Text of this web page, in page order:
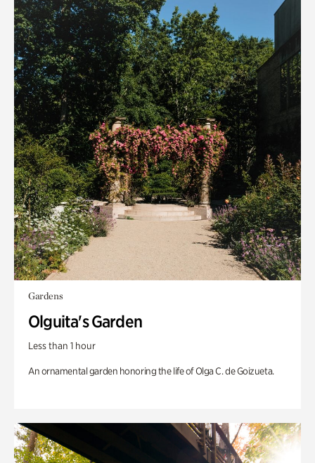
Gardens
Olguita's Garden
Less than 1 hour
An ornamental garden honoring the life of Olga C. de Goizueta.